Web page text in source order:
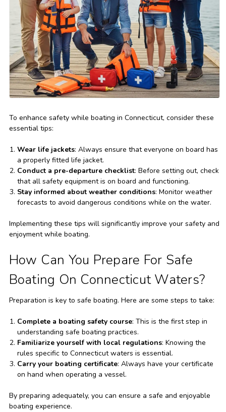
To enhance safety while boating in Connecticut, consider these
essential tips:
Wear life jackets: Always ensure that everyone on board has
a properly fitted life jacket.
Conduct a pre-departure checklist: Before setting out, check
that all safety equipment is on board and functioning.
Stay informed about weather conditions: Monitor weather
forecasts to avoid dangerous conditions while on the water.
Implementing these tips will significantly improve your safety and
enjoyment while boating.
How Can You Prepare For Safe
Boating On Connecticut Waters?
Preparation is key to safe boating. Here are some steps to take:
Complete a boating safety course: This is the first step in
understanding safe boating practices.
Familiarize yourself with local regulations: Knowing the
rules specific to Connecticut waters is essential.
Carry your boating certificate: Always have your certificate
on hand when operating a vessel.
By preparing adequately, you can ensure a safe and enjoyable
boating experience.